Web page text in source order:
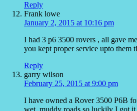
Reply
Frank lowe
January 2, 2015 at 10:16 pm
I had 3 p6 3500 rovers , all gave
you kept proper service upto them
Reply
garry wilson
February 25, 2015 at 9:00 pm
I have owned a Rover 3500 P6B
wet, muddy roads so luckily I got it